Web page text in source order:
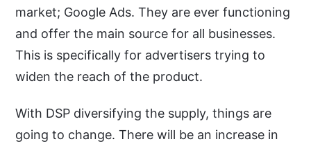
market; Google Ads. They are ever functioning
and offer the main source for all businesses.
This is specifically for advertisers trying to
widen the reach of the product.
With DSP diversifying the supply, things are
going to change. There will be an increase in